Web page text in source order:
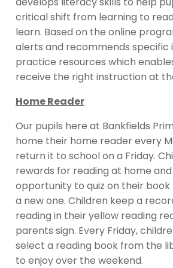
critical shift from learning to
learn. Based on the online
alerts and recommends specific
practice resources which
receive the right instruction at
Home Reader
Our pupils here at Bankfields
home their home reader every
return it to school on a Friday.
rewards for reading at home
opportunity to quiz on their
a new one. Children keep a
reading in their yellow reading
parents sign. Every Friday,
select a reading book from the
to enjoy over the weekend.